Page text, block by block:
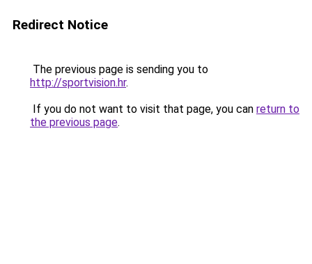
Redirect Notice
The previous page is sending you to
http://sportvision.hr.
If you do not want to visit that page, you can return to
the previous page.